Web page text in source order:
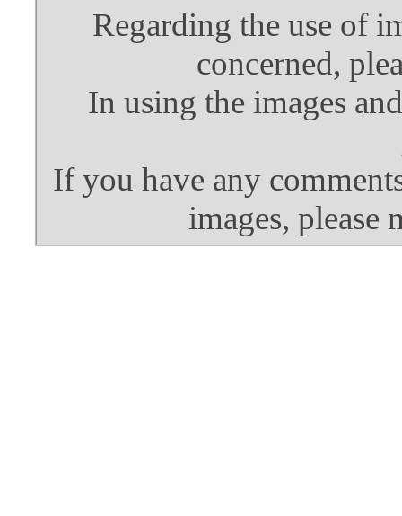
Regarding the use of
concerned,
In using the images
If you have any
images, please